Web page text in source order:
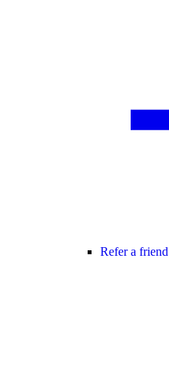
Refer a friend